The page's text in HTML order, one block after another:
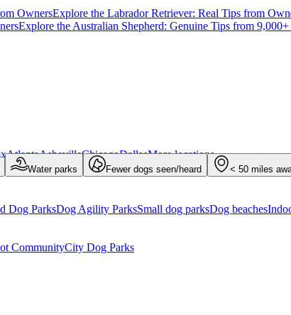
OwnersExplore the Labrador Retriever: Real Tips from
Explore the Australian Shepherd: Genuine Tips from
AtlantaAshevilleChicagoDallasMore locations...
Dog ParksDog Agility ParksSmall dog parksDog beaches
CommunityCity Dog Parks
Water parks Fewer dogs seen/heard < 50 miles